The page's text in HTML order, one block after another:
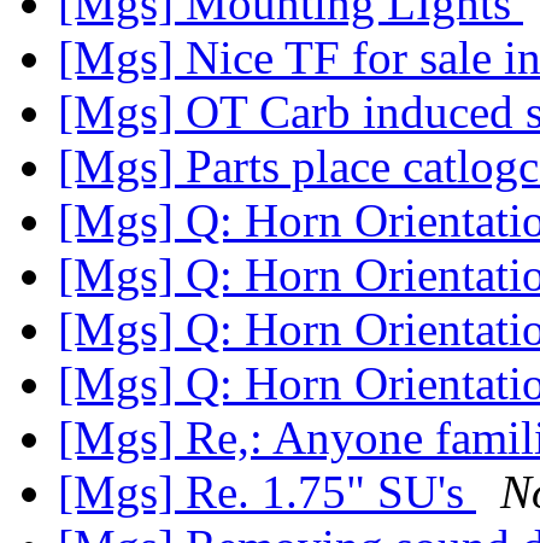
[Mgs] Nice TF for sale
[Mgs] OT Carb induced
[Mgs] Parts place
[Mgs] Q: Horn
[Mgs] Q: Horn
[Mgs] Q: Horn
[Mgs] Q: Horn
[Mgs] Re,: Anyone
[Mgs] Re. 1.75" SU's